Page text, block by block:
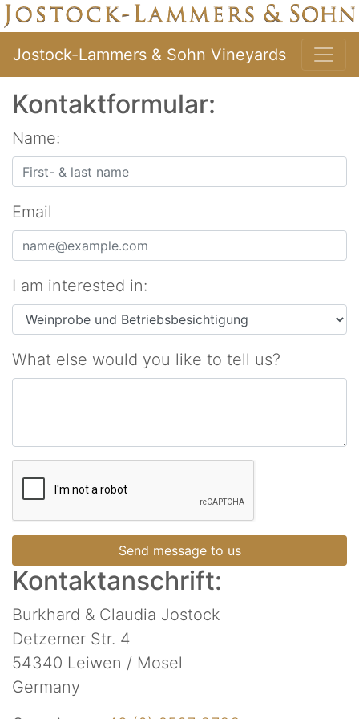
Jostock-Lammers & Sohn Vineyards
Kontaktformular:
Name:
Email
I am interested in:
What else would you like to tell us?
Send message to us
Kontaktanschrift:
Burkhard & Claudia Jostock
Detzemer Str. 4
54340 Leiwen / Mosel
Germany